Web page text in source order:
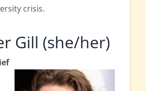
crisis.
Gill (she/her)